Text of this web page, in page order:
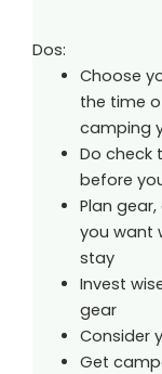
Dos:
Choose
the time
camping
Do check
before
Plan
you want
stay
Invest
gear
Consider
Get